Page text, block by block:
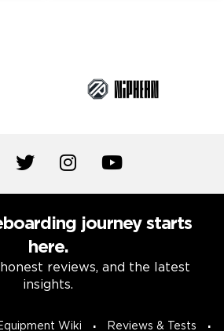
journey starts
here.
reviews, and the latest
insights.
Wiki Reviews & Tests